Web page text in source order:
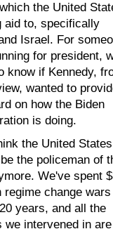
the United
aid to, specifically
Israel. For
for president,
know if Kennedy,
wanted to
on how the Biden
is doing.
the United
the policeman of
We've spent
regime change
years, and all the
we intervened in